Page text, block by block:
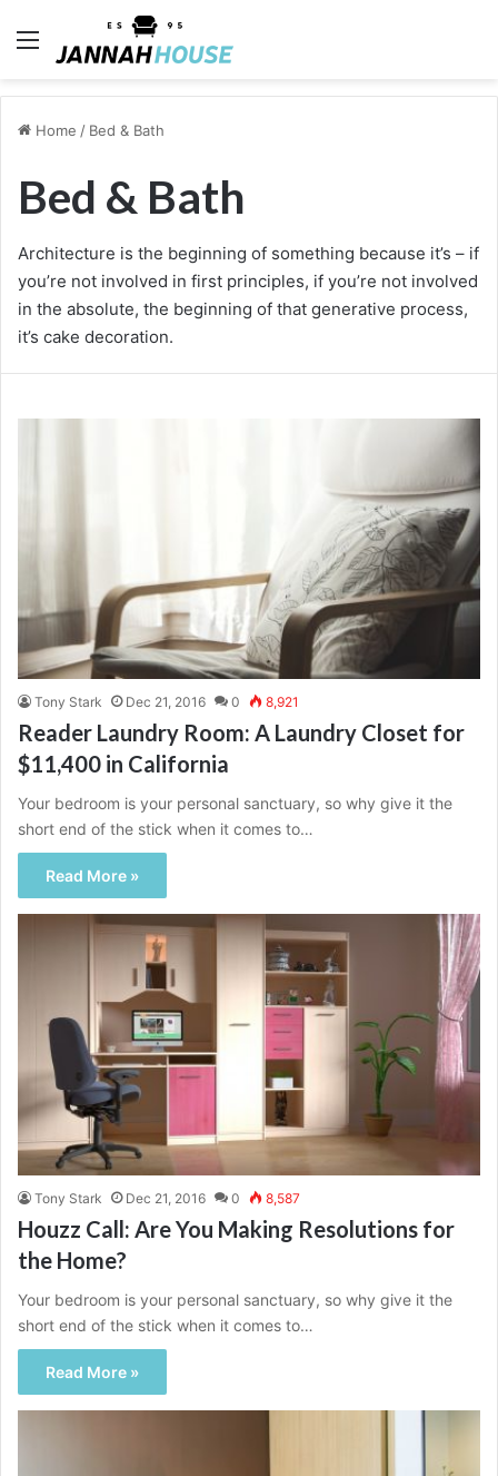
Menu
Home / Bed & Bath
Bed & Bath
Architecture is the beginning of something because it’s – if
you’re not involved in first principles, if you’re not involved
in the absolute, the beginning of that generative process,
it’s cake decoration.
Tony Stark Dec 21, 2016 0 8,921
Reader Laundry Room: A Laundry Closet for
$11,400 in California
Your bedroom is your personal sanctuary, so why give it the
short end of the stick when it comes to…
Read More »
Tony Stark Dec 21, 2016 0 8,587
Houzz Call: Are You Making Resolutions for
the Home?
Your bedroom is your personal sanctuary, so why give it the
short end of the stick when it comes to…
Read More »